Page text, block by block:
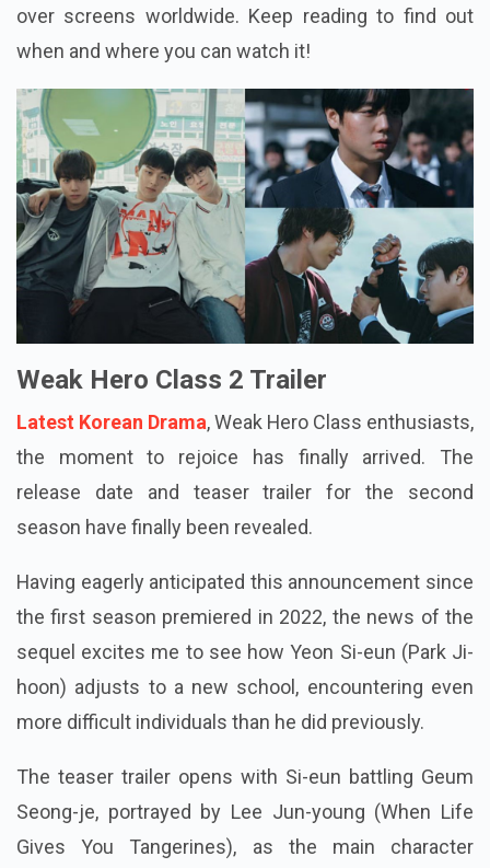
over screens worldwide. Keep reading to find out
when and where you can watch it!
Weak Hero Class 2 Trailer
Latest Korean Drama, Weak Hero Class enthusiasts,
the moment to rejoice has finally arrived. The
release date and teaser trailer for the second
season have finally been revealed.
Having eagerly anticipated this announcement since
the first season premiered in 2022, the news of the
sequel excites me to see how Yeon Si-eun (Park Ji-
hoon) adjusts to a new school, encountering even
more difficult individuals than he did previously.
The teaser trailer opens with Si-eun battling Geum
Seong-je, portrayed by Lee Jun-young (When Life
Gives You Tangerines), as the main character